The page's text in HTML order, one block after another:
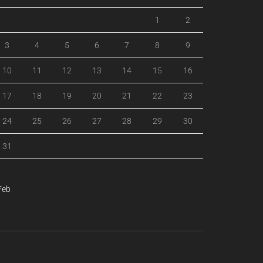
1 2
3 4 5 6 7 8 9
10 11 12 13 14 15 16
17 18 19 20 21 22 23
24 25 26 27 28 29 30
31